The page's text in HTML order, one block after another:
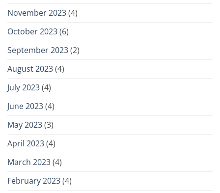
November 2023(4)
October 2023(6)
September 2023(2)
August 2023(4)
July 2023(4)
June 2023(4)
May 2023(3)
April 2023(4)
March 2023(4)
February 2023(4)